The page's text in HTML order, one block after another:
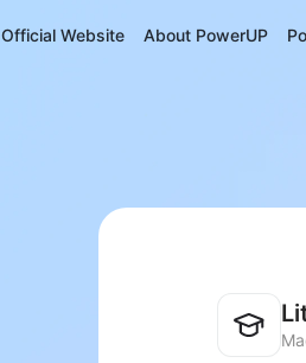
Official Website About PowerUP